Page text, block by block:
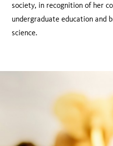
society, in recognition of her
undergraduate education and
science.